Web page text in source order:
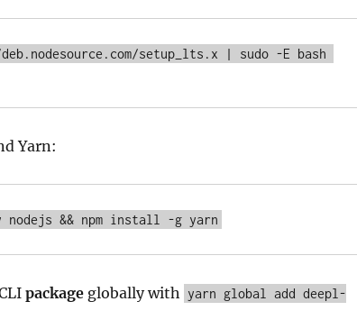
setup_lts.x | sudo -E bash
Yarn:
&& npm install -g yarn
packageglobally with yarn global add deepl-